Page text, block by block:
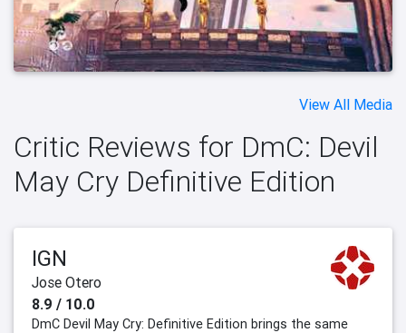
View All Media
Critic Reviews for DmC: Devil
May Cry Definitive Edition
IGN
Jose Otero
8.9 / 10.0
DmC Devil May Cry: Definitive Edition brings the same